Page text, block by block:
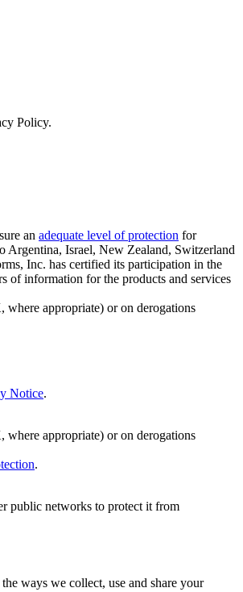
Policy.
an adequate level of protection for
Argentina, Israel, New Zealand, Switzerland
Inc. has certified its participation in the
of information for the products and services
where appropriate) or on derogations
Notice.
where appropriate) or on derogations
.
public networks to protect it from
ways we collect, use and share your